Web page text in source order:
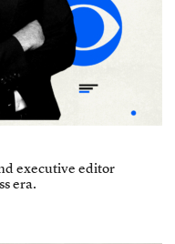
executive editor
era.